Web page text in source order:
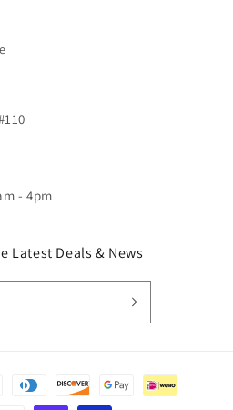
- 4pm
Latest Deals & News